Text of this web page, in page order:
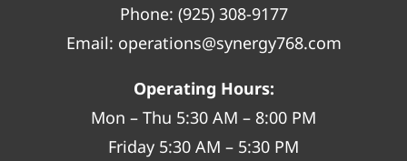
Phone: (925) 308-9177
Email: operations@synergy768.com
Operating Hours:
Mon – Thu 5:30 AM – 8:00 PM
Friday 5:30 AM – 5:30 PM